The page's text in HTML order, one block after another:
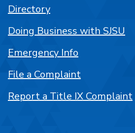
Directory
Doing Business with SJSU
Emergency Info
File a Complaint
Report a Title IX Complaint